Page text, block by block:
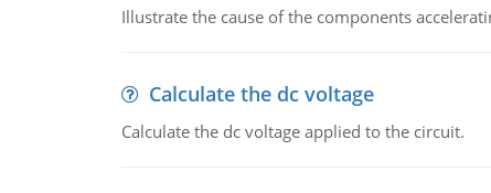
Illustrate the cause of the components
Calculate the dc voltage
Calculate the dc voltage applied to the circuit.